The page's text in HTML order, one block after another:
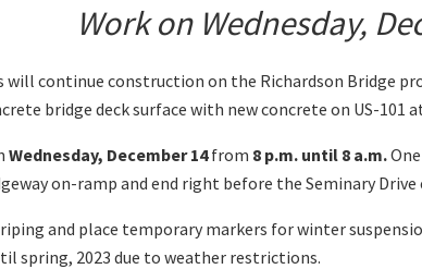
Work on Wednesday,
will continue construction on the Richardson
bridge deck surface with new concrete on US-101
Wednesday, December 14from 8 p.m. until 8 a.m.
on-ramp and end right before the Seminary Drive
and place temporary markers for winter
spring, 2023 due to weather restrictions.